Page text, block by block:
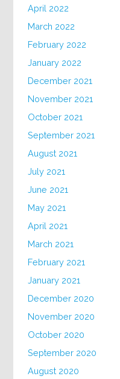
April 2022
March 2022
February 2022
January 2022
December 2021
November 2021
October 2021
September 2021
August 2021
July 2021
June 2021
May 2021
April 2021
March 2021
February 2021
January 2021
December 2020
November 2020
October 2020
September 2020
August 2020